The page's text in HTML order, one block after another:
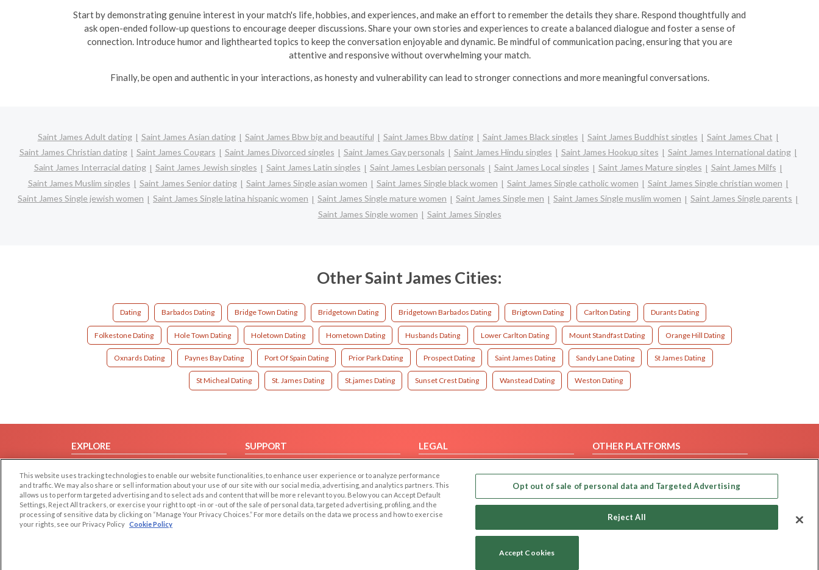
Start by demonstrating genuine interest in your match's life, hobbies, and experiences, and make an effort to remember the details they share. Respond thoughtfully and
ask open-ended follow-up questions to encourage deeper discussions. Share your own stories and experiences to create a balanced dialogue and foster a sense of
connection. Introduce humor and lighthearted topics to keep the conversation enjoyable and dynamic. Be mindful of communication pacing, ensuring that you are
attentive and responsive without overwhelming your match.
Finally, be open and authentic in your interactions, as honesty and vulnerability can lead to stronger connections and more meaningful conversations.
Saint James Adult dating Saint James Asian dating Saint James Bbw big and beautiful Saint James Bbw dating Saint James Black singles Saint James Buddhist singles
Saint James Chat
Saint James Christian dating
Saint James Cougars Saint James Divorced singles Saint James Gay personals Saint James Hindu singles Saint James Hookup sites
Saint James International dating
Saint James Interracial dating
Saint James Jewish singles Saint James Latin singles Saint James Lesbian personals Saint James Local singles Saint James Mature singles
Saint James Milfs
Saint James Muslim singles
Saint James Senior dating Saint James Single asian women Saint James Single black women Saint James Single catholic women
Saint James Single christian women
Saint James Single jewish women
Saint James Single latina hispanic women Saint James Single mature women Saint James Single men Saint James Single muslim women
Saint James Single parents
Saint James Single women
Saint James Singles
Other Saint James Cities:
Dating Barbados Dating Bridge Town Dating Bridgetown Dating Bridgetown Barbados Dating Brigtown Dating Carlton Dating Durants Dating
Folkestone Dating Hole Town Dating Holetown Dating Hometown Dating Husbands Dating Lower Carlton Dating Mount Standfast Dating Orange Hill Dating
Oxnards Dating Paynes Bay Dating Port Of Spain Dating Prior Park Dating Prospect Dating Saint James Dating Sandy Lane Dating St James Dating
St Micheal Dating St. James Dating St.james Dating Sunset Crest Dating Wanstead Dating Weston Dating
EXPLORE
Browse by Country
Dating Blog
Forum/Topic
SUPPORT
Contact Us
LEGAL
Privacy Policy
Terms of use
Code of Conduct
OTHER PLATFORMS
Our apps
This website uses tracking technologies to enable our website functionalities, to enhance user experience or to analyze performance
and traffic. We may also share or sell information about your use of our site with our social media, advertising, and analytics partners. This
allows us to perform targeted advertising and to select ads and content that will be more relevant to you. Below you can Accept Default
Settings, Reject All trackers, or exercise your right to opt -in or -out of the sale of personal data, targeted advertising, profiling, and the
processing of sensitive data by clicking on “Manage Your Privacy Choices.” For more details on the data we process and how to exercise
your rights, see our Privacy Policy Cookie Policy
Opt out of sale of personal data and Targeted Advertising
Reject All
Accept Cookies